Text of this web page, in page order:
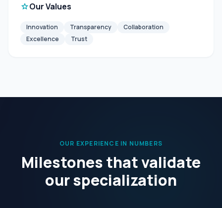
starOur Values
Innovation Transparency
Collaboration
Excellence
Trust
OUR EXPERIENCE IN NUMBERS
Milestones that validate
our specialization